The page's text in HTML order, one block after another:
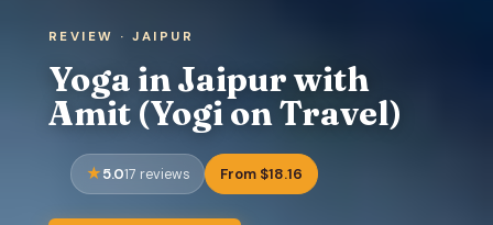
REVIEW · JAIPUR
Yoga in Jaipur with
Amit (Yogi on Travel)
5.017 reviews From $18.16